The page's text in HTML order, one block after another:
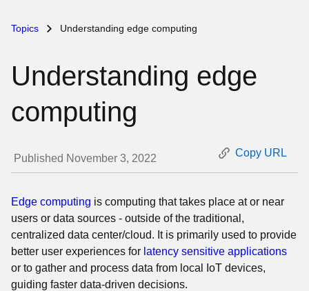
Topics Understanding edge computing
Understanding edge
computing
Published November 3, 2022 Copy URL
Edge computing is computing that takes place at or near
users or data sources - outside of the traditional,
centralized data center/cloud. It is primarily used to provide
better user experiences for latency sensitive applications
or to gather and process data from local IoT devices,
guiding faster data-driven decisions.